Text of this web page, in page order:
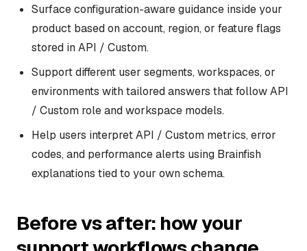
Surface configuration-aware guidance inside your
product based on account, region, or feature flags
stored in API / Custom.
Support different user segments, workspaces, or
environments with tailored answers that follow API
/ Custom role and workspace models.
Help users interpret API / Custom metrics, error
codes, and performance alerts using Brainfish
explanations tied to your own schema.
Before vs after: how your